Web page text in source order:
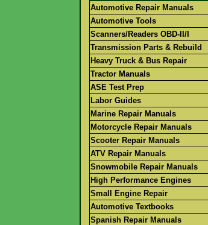
Automotive Repair Manuals
Automotive Tools
Scanners/Readers OBD-II/I
Transmission Parts & Rebuild
Heavy Truck & Bus Repair
Tractor Manuals
ASE Test Prep
Labor Guides
Marine Repair Manuals
Motorcycle Repair Manuals
Scooter Repair Manuals
ATV Repair Manuals
Snowmobile Repair Manuals
High Performance Engines
Small Engine Repair
Automotive Textbooks
Spanish Repair Manuals